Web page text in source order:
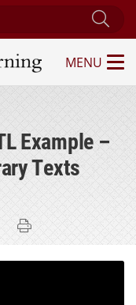
Engaged Learning
MENU
Example –
Texts
LinkedIn
this page
Print this page